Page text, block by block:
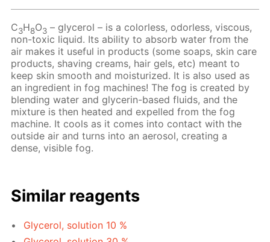
C3H8O3 – glycerol – is a colorless, odorless, viscous,
non-toxic liquid. Its ability to absorb water from the
air makes it useful in products (some soaps, skin care
products, shaving creams, hair gels, etc) meant to
keep skin smooth and moisturized. It is also used as
an ingredient in fog machines! The fog is created by
blending water and glycerin-based fluids, and the
mixture is then heated and expelled from the fog
machine. It cools as it comes into contact with the
outside air and turns into an aerosol, creating a
dense, visible fog.
Similar reagents
Glycerol, solution 10 %